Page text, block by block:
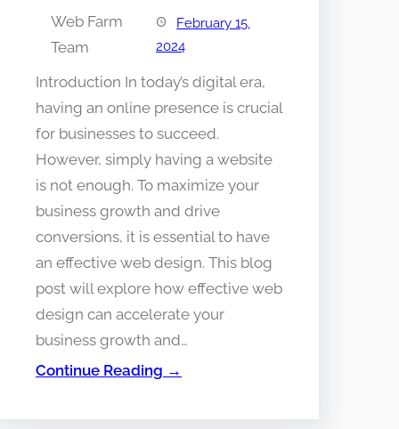
Web Farm
Team
February 15,
2024
Introduction In today’s digital era,
having an online presence is crucial
for businesses to succeed.
However, simply having a website
is not enough. To maximize your
business growth and drive
conversions, it is essential to have
an effective web design. This blog
post will explore how effective web
design can accelerate your
business growth and…
Continue Reading →